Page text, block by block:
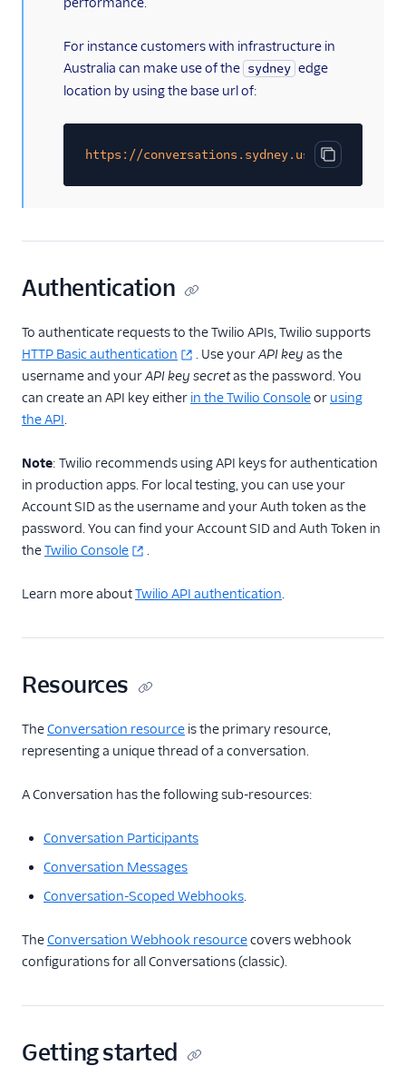
Developer/REST API
SDK Guides
For instance customers with infrastructure in
Australia can make use of the sydney edge
location by using the base url of:
Copy code
https://conversations.sydney.us1.twilio.com/
Authentication
To authenticate requests to the Twilio APIs, Twilio supports
HTTP Basic authentication
. Use yourAPI key as the
username and yourAPI key secretas the password. You
can create an API key either in the Twilio Consoleor using
the API.
Note: Twilio recommends using API keys for authentication
in production apps. For local testing, you can use your
Account SID as the username and your Auth token as the
password. You can find your Account SID and Auth Token in
theTwilio Console .
Learn more aboutTwilio API authentication.
Resources
TheConversation resource is the primary resource,
representing a unique thread of a conversation.
A Conversation has the following sub-resources:
Conversation Participants
Conversation Messages
Conversation-Scoped Webhooks.
TheConversation Webhook resourcecovers webhook
configurations for all Conversations (classic).
Getting started